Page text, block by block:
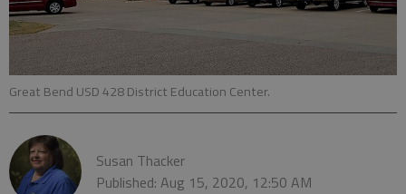
Great Bend USD 428 District Education Center.
Susan Thacker
Published: Aug 15, 2020, 12:50 AM